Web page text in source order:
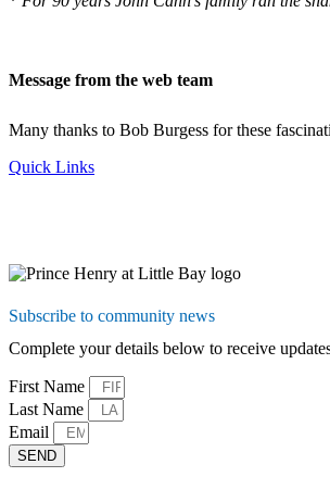
Message from the web team
Many thanks to Bob Burgess for these
Quick Links
Subscribe to community news
Complete your details below to receive
First Name
Last Name
Email
SEND